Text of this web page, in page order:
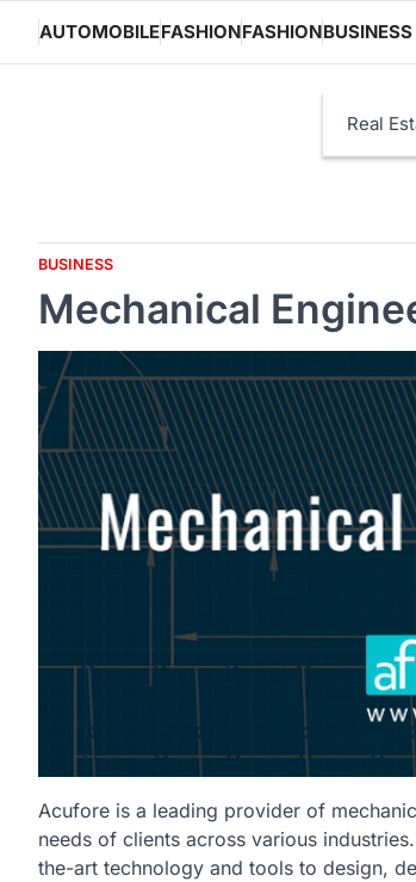
content
AUTOMOBILEFASHIONFASHIONBUSINESS
Real
BUSINESS
Mechanical
Acufore is a leading provider of
needs of clients across various
the-art technology and tools to design,